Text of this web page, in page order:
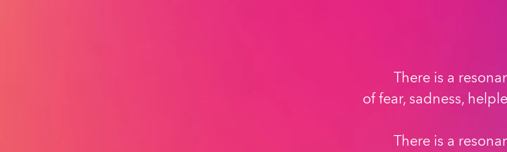
There is a
of fear, sadness,
There is a